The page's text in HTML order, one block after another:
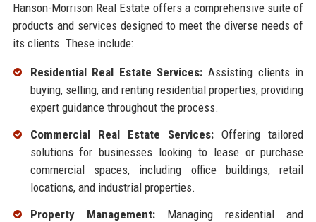
Hanson-Morrison Real Estate offers a comprehensive suite of
products and services designed to meet the diverse needs of
its clients. These include:
Residential Real Estate Services: Assisting clients in
buying, selling, and renting residential properties, providing
expert guidance throughout the process.
Commercial Real Estate Services: Offering tailored
solutions for businesses looking to lease or purchase
commercial spaces, including office buildings, retail
locations, and industrial properties.
Property Management:Managing residential and